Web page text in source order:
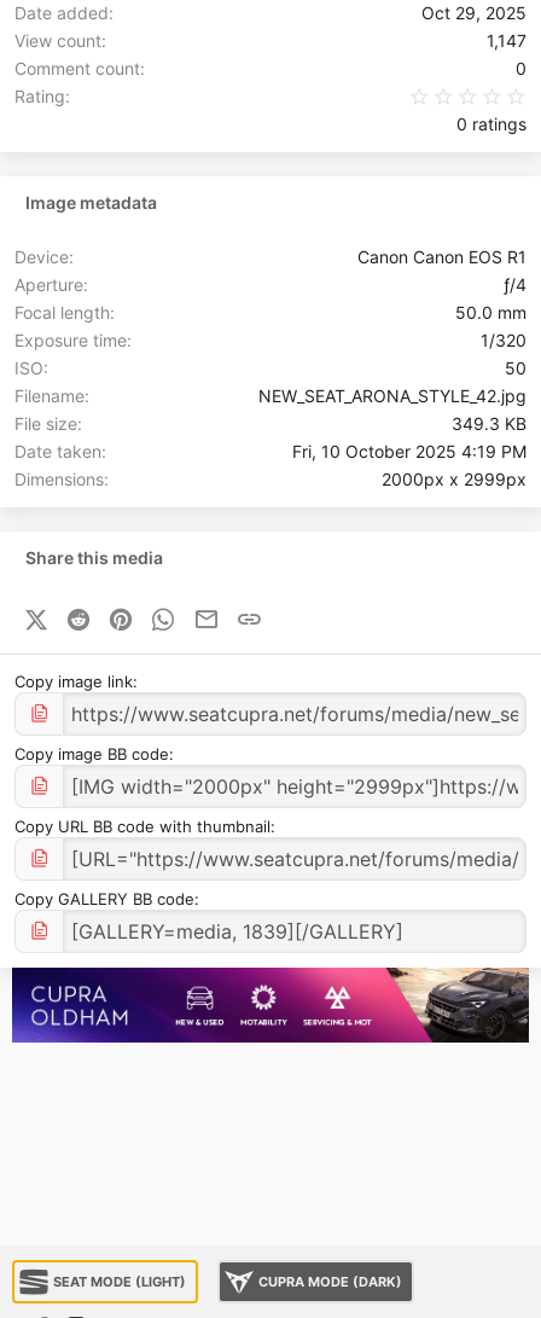
Date added
Oct 29, 2025
View count
1,147
Comment count
0
Rating
0 ratings
Image metadata
Device
Canon Canon EOS R1
Aperture
ƒ/4
Focal length
50.0 mm
Exposure time
1/320
ISO
50
Filename
NEW_SEAT_ARONA_STYLE_42.jpg
File size
349.3 KB
Date taken
Fri, 10 October 2025 4:19 PM
Dimensions
2000px x 2999px
Share this media
X (Twitter)
Reddit PinterestWhatsApp
Email
Copy image link
Copy image BB code
Copy URL BB code with thumbnail
Copy GALLERY BB code
SEAT MODE (LIGHT) CUPRA MODE (DARK)